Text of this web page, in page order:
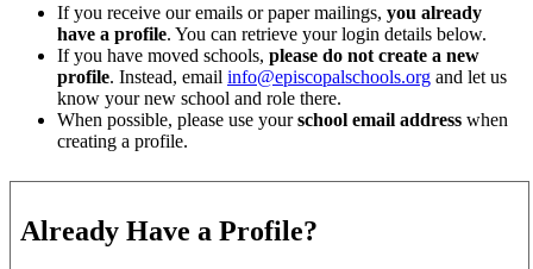
If you receive our emails or paper mailings, you already
have a profile. You can retrieve your login details below.
If you have moved schools, please do not create a new
profile. Instead, email info@episcopalschools.org and let us
know your new school and role there.
When possible, please use yourschool email address when
creating a profile.
Already Have a Profile?